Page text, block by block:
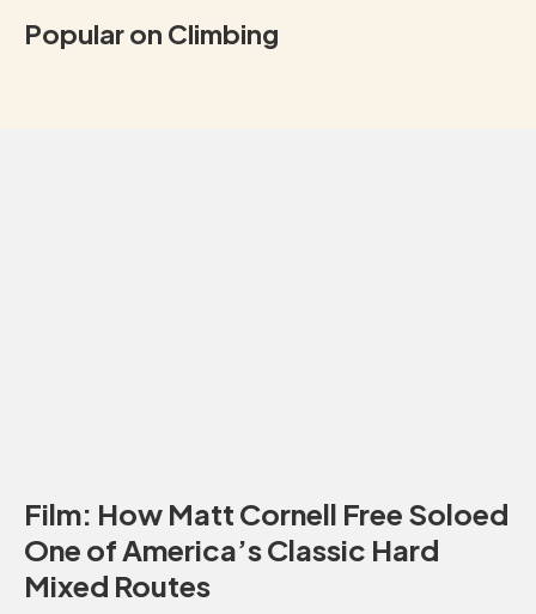
Popular on Climbing
Film: How Matt Cornell Free Soloed
One of America’s Classic Hard
Mixed Routes